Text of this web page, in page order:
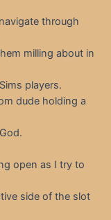
through
milling about in
players.
dude holding a
open as I try to
side of the slot